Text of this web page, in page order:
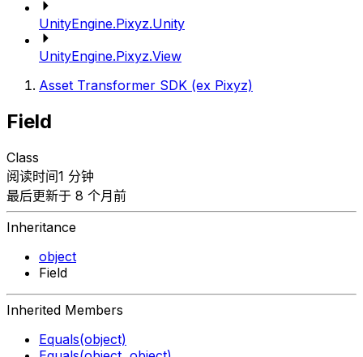
UnityEngine.Pixyz.Unity
UnityEngine.Pixyz.View
Asset Transformer SDK (ex Pixyz)
Field
Class
阅读时间1 分钟
最后更新于 8 个月前
Inheritance
object
Field
Inherited Members
Equals(object)